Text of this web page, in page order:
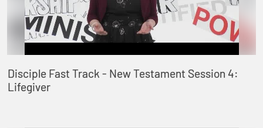
Disciple Fast Track - New Testament Session 4:
Lifegiver